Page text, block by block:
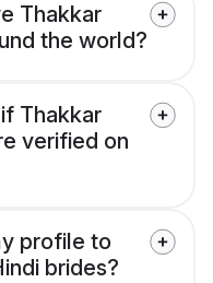
Thakkar
the world?
Thakkar
verified on
profile to
brides?